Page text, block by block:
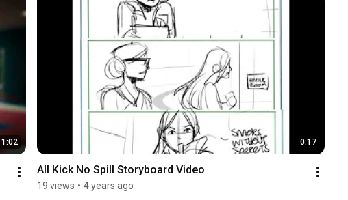
1:02 0:17
All Kick No Spill Storyboard Video
19 views • 4 years ago